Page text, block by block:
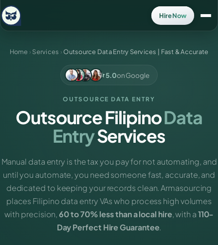
Hire Now
Home › Services › Outsource Data Entry Services | Fast & Accurate
5.0on Google
OUTSOURCE DATA ENTRY
Outsource FilipinoData
EntryServices
Manual data entry is the tax you pay for not automating, and
until you automate, you need someone fast, accurate, and
dedicated to keeping your records clean. Armasourcing
places Filipino data entry VAs who process high volumes
with precision,60 to 70% less than a local hire, with a110-
Day Perfect Hire Guarantee.